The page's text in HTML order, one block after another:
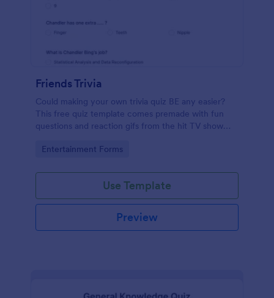
Friends Trivia
Could making your own trivia quiz BE any easier?
This free quiz template comes premade with fun
questions and reaction gifs from the hit TV show
Go to Category:
Entertainment Forms
Use Template
Preview